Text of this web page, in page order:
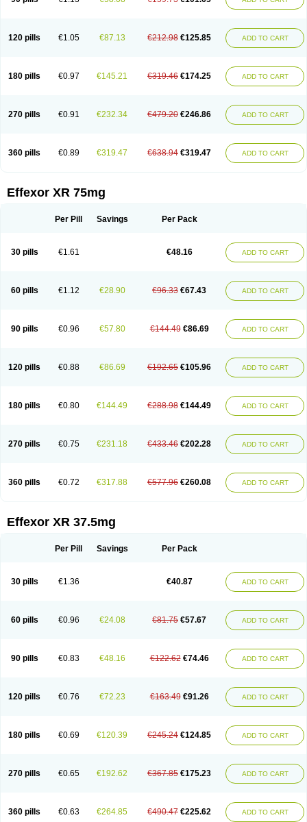
120 pills €1.05 €87.13 €212.98 €125.85 ADD TO CART
180 pills €0.97 €145.21 €319.46 €174.25 ADD TO CART
270 pills €0.91 €232.34 €479.20 €246.86 ADD TO CART
360 pills €0.89 €319.47 €638.94 €319.47 ADD TO CART
Effexor XR 75mg
Per Pill Savings Per Pack
30 pills €1.61 €48.16 ADD TO CART
60 pills €1.12 €28.90 €96.33 €67.43 ADD TO CART
90 pills €0.96 €57.80 €144.49 €86.69 ADD TO CART
120 pills €0.88 €86.69 €192.65 €105.96 ADD TO CART
180 pills €0.80 €144.49 €288.98 €144.49 ADD TO CART
270 pills €0.75 €231.18 €433.46 €202.28 ADD TO CART
360 pills €0.72 €317.88 €577.96 €260.08 ADD TO CART
Effexor XR 37.5mg
Per Pill Savings Per Pack
30 pills €1.36 €40.87 ADD TO CART
60 pills €0.96 €24.08 €81.75 €57.67 ADD TO CART
90 pills €0.83 €48.16 €122.62 €74.46 ADD TO CART
120 pills €0.76 €72.23 €163.49 €91.26 ADD TO CART
180 pills €0.69 €120.39 €245.24 €124.85 ADD TO CART
270 pills €0.65 €192.62 €367.85 €175.23 ADD TO CART
360 pills €0.63 €264.85 €490.47 €225.62 ADD TO CART